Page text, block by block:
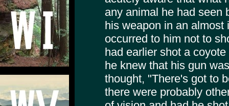
any animal he had seen
his weapon in an
occurred to him not to
had earlier shot a
he knew that his gun
thought, "There's got to
there were probably